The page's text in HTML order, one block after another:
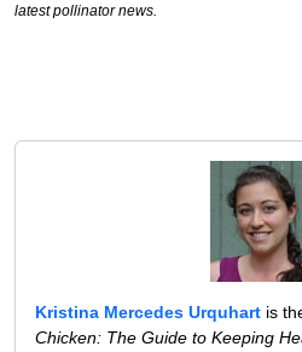
latest pollinator news.
Kristina Mercedes Urquhart is
Chicken: The Guide to Keeping